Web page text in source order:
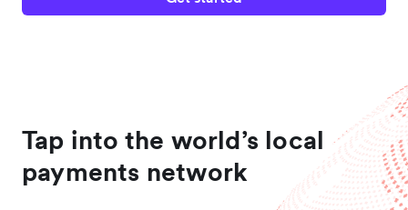
Tap into the world’s local
payments network